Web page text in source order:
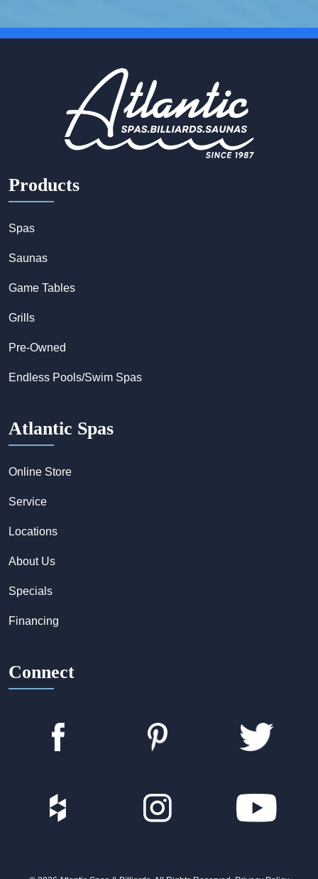
Products
Spas
Saunas
Game Tables
Grills
Pre-Owned
Endless Pools/Swim Spas
Atlantic Spas
Online Store
Service
Locations
About Us
Specials
Financing
Connect